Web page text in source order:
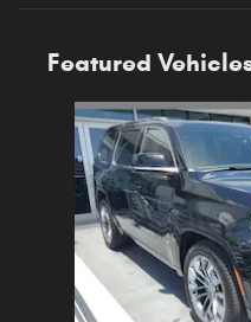
Featured
Slide 1 of 5